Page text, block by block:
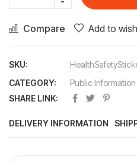
Compare Add to
SKU:
CATEGORY:
Public Information
SHARE LINK:
DELIVERY INFORMATION